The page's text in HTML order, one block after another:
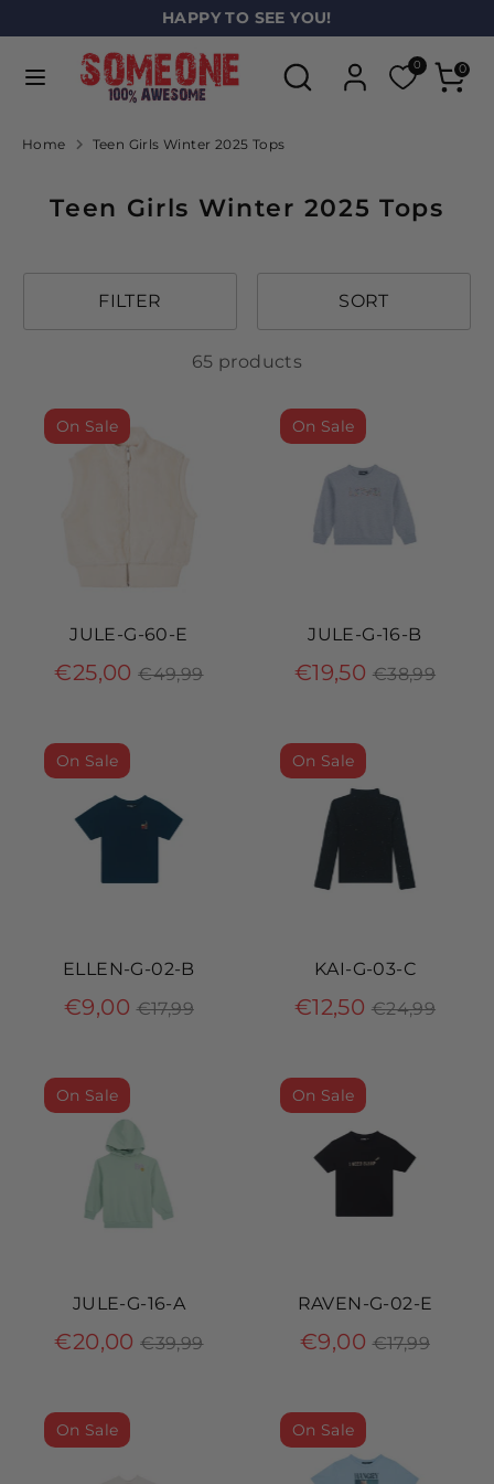
to
content
HAPPY TO SEE YOU!
Search
Search
0 0
L
a
g
e
Search
our
Home Teen Girls Winter 2025 Tops
Teen Girls Winter 2025 Tops
FILTER SORT
65 products
JULE-G-60-E
€25,00 Regular
€49,99
On Sale
JULE-G-16-B
€19,50 Regular
€38,99
On Sale
ELLEN-G-02-B
€9,00 Regular
€17,99
On Sale
KAI-G-03-C
€12,50 Regular
€24,99
On Sale
JULE-G-16-A
€20,00 Regular
€39,99
On Sale
RAVEN-G-02-E
€9,00 Regular
€17,99
On Sale
On Sale On Sale